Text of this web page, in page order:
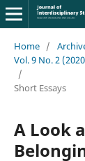
Home /
Vol. 9 No. 2
/
Short Essays
A Look